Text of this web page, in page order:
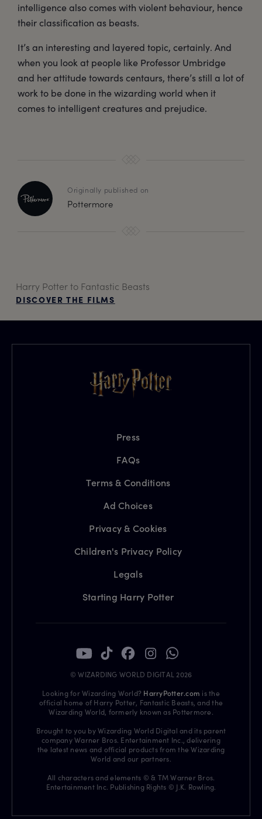
intelligence also comes with violent behaviour, hence
their classification as beasts.
It’s an interesting and layered topic, certainly. And
when you look at people like Professor Umbridge
and her attitude towards centaurs, there’s still a lot of
work to be done in the wizarding world when it
comes to intelligent creatures and prejudice.
Originally published on
Pottermore
Harry Potter to Fantastic Beasts
DISCOVER THE FILMS
Press
FAQs
Terms & Conditions
Ad Choices
Privacy & Cookies
Children's Privacy Policy
Legals
Starting Harry Potter
© WIZARDING WORLD DIGITAL 2026
Looking for Wizarding World? HarryPotter.com is the
official home of Harry Potter, Fantastic Beasts, and the
Wizarding World, formerly known as Pottermore.
Brought to you by Wizarding World Digital and its parent
company Warner Bros. Entertainment Inc., delivering
the latest news and official products from the Wizarding
World and our partners.
All characters and elements © & TM Warner Bros.
Entertainment Inc. Publishing Rights © J.K. Rowling.